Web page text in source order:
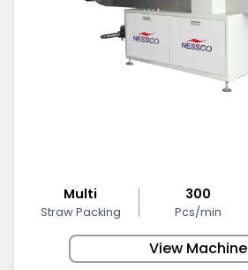
Multi
Straw Packing
300
Pcs/min
View Machine